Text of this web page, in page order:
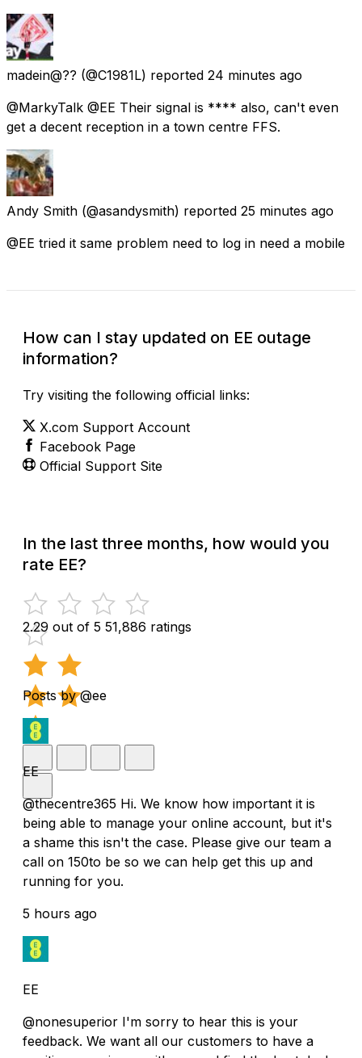
madein@?? (@C1981L) reported 24 minutes ago
@MarkyTalk @EE Their signal is **** also, can't even
get a decent reception in a town centre FFS.
Andy Smith (@asandysmith) reported 25 minutes ago
@EE tried it same problem need to log in need a mobile
How can I stay updated on EE outage
information?
Try visiting the following official links:
X.com Support Account
Facebook Page
Official Support Site
In the last three months, how would you
rate EE?
2.29 out of 5 51,886 ratings
Posts by @ee
EE
@thecentre365 Hi. We know how important it is
being able to manage your online account, but it's
a shame this isn't the case. Please give our team a
call on 150to be so we can help get this up and
running for you.
5 hours ago
EE
@nonesuperior I'm sorry to hear this is your
feedback. We want all our customers to have a